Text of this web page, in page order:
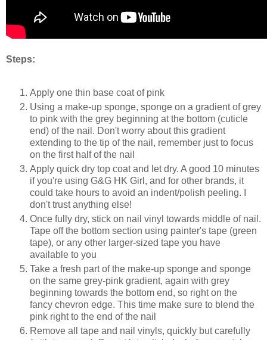
Steps:
Apply one thin base coat of pink
Using a make-up sponge, sponge on a gradient of grey
to pink with the grey beginning at the bottom (cuticle
end) of the nail. Don't worry about this gradient
extending to the tip of the nail, remember just to focus
on the first half of the nail
Apply quick dry top coat and let dry. A good 10 minutes
if you're using G&G HK Girl, and for other brands, it
could take hours to avoid an indent/polish peeling. I
don't trust anything else!
Once fully dry, stick on nail vinyl towards middle of nail.
Tape off the bottom section using painter's tape (green
tape), or any other larger-sized tape you have
available to you
Take a fresh part of the make-up sponge and sponge
on the same grey-pink gradient, again with grey
beginning towards the bottom end, so right on the
fancy chevron edge. This time make sure to blend the
pink right to the end of the nail
Remove all tape and nail vinyls, quickly but carefully